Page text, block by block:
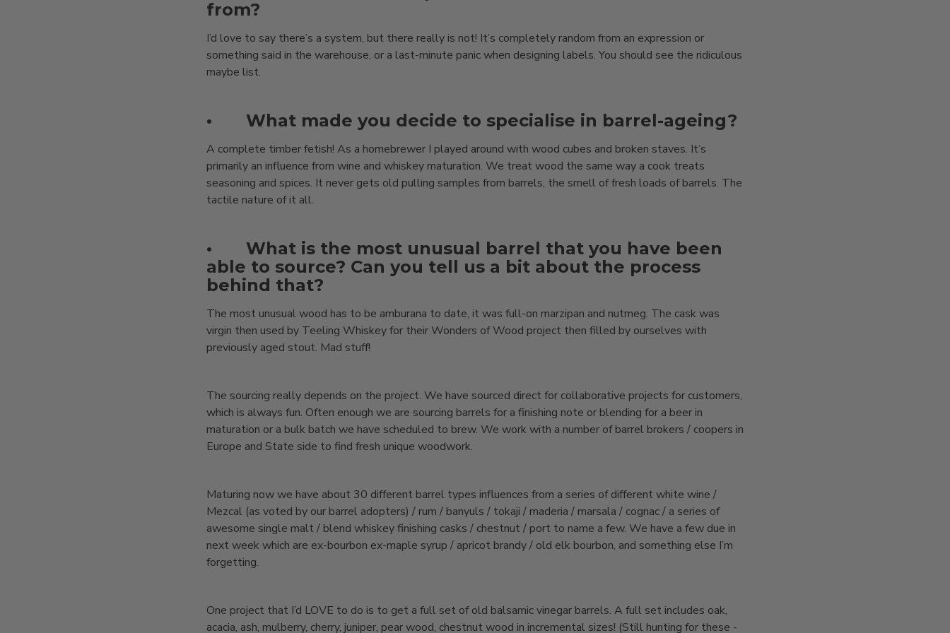
from?
I’d love to say there’s a system, but there really is not! It’s completely random from an expression or
something said in the warehouse, or a last-minute panic when designing labels. You should see the ridiculous
maybe list.
• What made you decide to specialise in barrel-ageing?
A complete timber fetish! As a homebrewer I played around with wood cubes and broken staves. It’s
primarily an influence from wine and whiskey maturation. We treat wood the same way a cook treats
seasoning and spices. It never gets old pulling samples from barrels, the smell of fresh loads of barrels. The
tactile nature of it all.
•
What is the most unusual barrel that you have been
able to source? Can you tell us a bit about the process
behind that?
The most unusual wood has to be amburana to date, it was full-on marzipan and nutmeg. The cask was
virgin then used by Teeling Whiskey for their Wonders of Wood project then filled by ourselves with
previously aged stout. Mad stuff!
The sourcing really depends on the project. We have sourced direct for collaborative projects for customers,
which is always fun. Often enough we are sourcing barrels for a finishing note or blending for a beer in
maturation or a bulk batch we have scheduled to brew. We work with a number of barrel brokers / coopers in
Europe and State side to find fresh unique woodwork.
Maturing now we have about 30 different barrel types influences from a series of different white wine /
Mezcal (as voted by our barrel adopters) / rum / banyuls / tokaji / maderia / marsala / cognac / a series of
awesome single malt / blend whiskey finishing casks / chestnut / port to name a few. We have a few due in
next week which are ex-bourbon ex-maple syrup / apricot brandy / old elk bourbon, and something else I’m
forgetting.
One project that I’d LOVE to do is to get a full set of old balsamic vinegar barrels. A full set includes oak,
acacia, ash, mulberry, cherry, juniper, pear wood, chestnut wood in incremental sizes! (Still hunting for these -